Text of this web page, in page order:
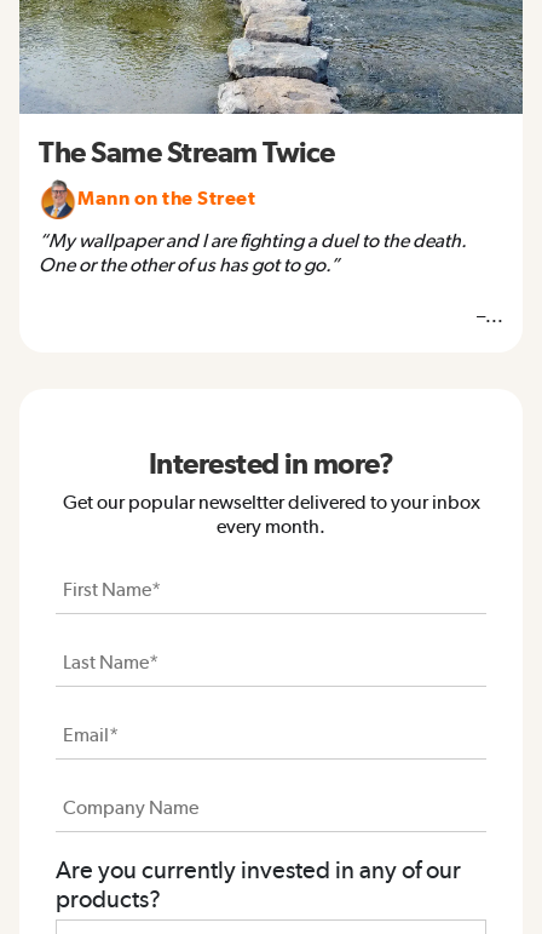
The Same Stream Twice
Mann on the Street
“My wallpaper and I are fighting a duel to the death.
One or the other of us has got to go.”
–...
Interested in more?
Get our popular newseltter delivered to your inbox
every month.
Are you currently invested in any of our
products?